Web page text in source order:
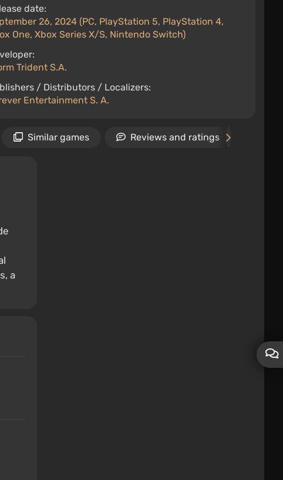
date:
26, 2024 (PC, PlayStation 5, PlayStation 4,
One, Xbox Series X/S, Nintendo Switch)
Trident S.A.
/ Distributors / Localizers:
Entertainment S. A.
Similar games Reviews and ratings
a